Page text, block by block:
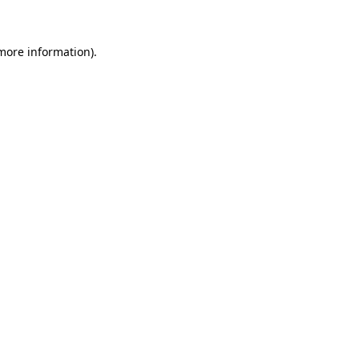
information).